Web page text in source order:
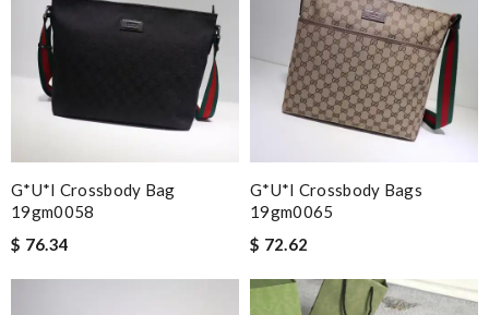
G*u*i Crossbody Bag
19gm0058
$ 76.34
G*u*i Crossbody Bags
19gm0065
$ 72.62